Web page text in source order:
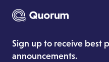
Sign up to receive best
announcements.